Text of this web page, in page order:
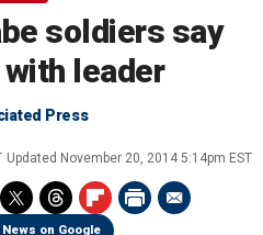
soldiers say
leader
Press
Updated November 20, 2014 5:14pm EST
News on Google